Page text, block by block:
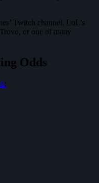
Twitch channel, LoL’s
or one of many
Odds
: